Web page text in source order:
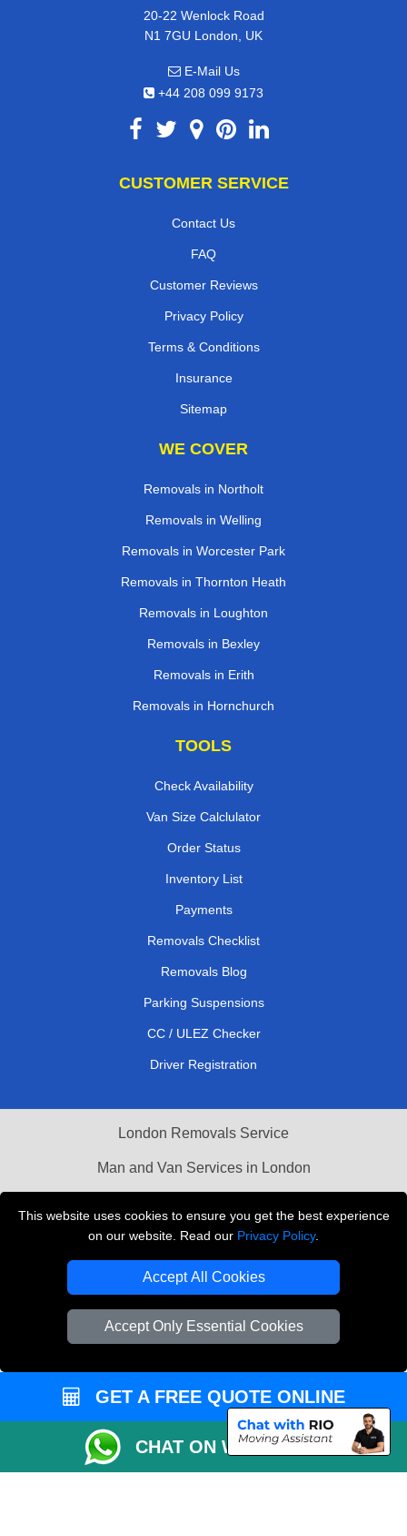
This website uses cookies to ensure you get the best experience
on our website. Read our Privacy Policy.
Accept All Cookies
Accept Only Essential Cookies
20-22 Wenlock Road
N1 7GU London, UK
E-Mail Us
+44 208 099 9173
CUSTOMER SERVICE
Contact Us
FAQ
Customer Reviews
Privacy Policy
Terms & Conditions
Insurance
Sitemap
WE COVER
Removals in Northolt
Removals in Welling
Removals in Worcester Park
Removals in Thornton Heath
Removals in Loughton
Removals in Bexley
Removals in Erith
Removals in Hornchurch
TOOLS
Check Availability
Van Size Calclulator
Order Status
Inventory List
Payments
Removals Checklist
Removals Blog
Parking Suspensions
CC / ULEZ Checker
Driver Registration
London Removals Service
Man and Van Services in London
Vehicle Recovery London
GET A FREE QUOTE ONLINE
CHAT ON WHATSAPP